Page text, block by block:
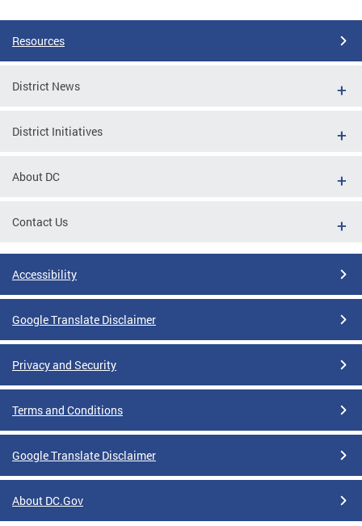
Resources
District News
District Initiatives
About DC
Contact Us
Accessibility
Google Translate Disclaimer
Privacy and Security
Terms and Conditions
Google Translate Disclaimer
About DC.Gov